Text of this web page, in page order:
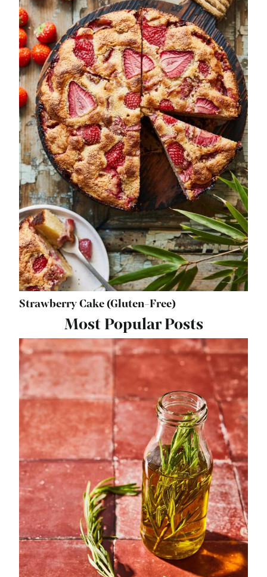
Strawberry Cake (Gluten-Free)
Most Popular Posts